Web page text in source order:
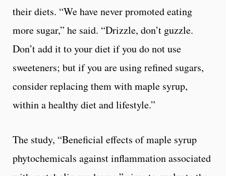
their diets. “We have never promoted eating
more sugar,” he said. “Drizzle, don’t guzzle.
Don’t add it to your diet if you do not use
sweeteners; but if you are using refined sugars,
consider replacing them with maple syrup,
within a healthy diet and lifestyle.”
The study, “Beneficial effects of maple syrup
phytochemicals against inflammation associated